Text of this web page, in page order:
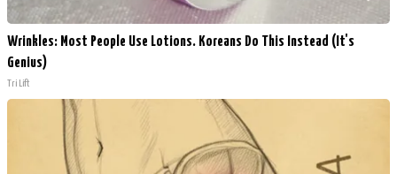
Wrinkles: Most People Use Lotions. Koreans Do This Instead (It's
Genius)
Tri Lift